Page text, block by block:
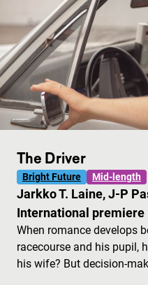
The Driver
Bright Future Mid-length
Jarkko T. Laine, J-P
International premiere
When romance develops
racecourse and his pupil,
his wife? But decision-